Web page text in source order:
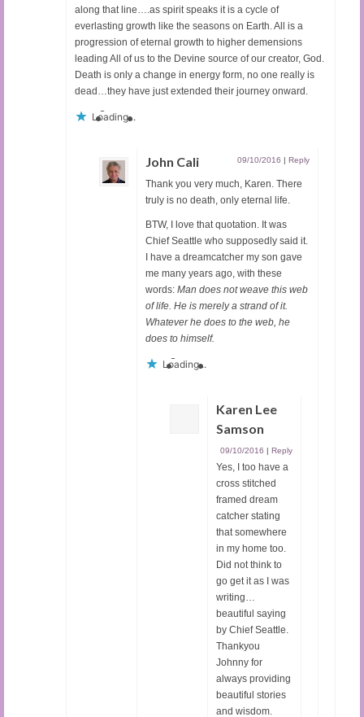
along that line….as spirit speaks it is a cycle of
everlasting growth like the seasons on Earth. All is a
progression of eternal growth to higher demensions
leading All of us to the Devine source of our creator, God.
Death is only a change in energy form, no one really is
dead…they have just extended their journey onward.
Loading...
John Cali 09/10/2016 | Reply
Thank you very much, Karen. There
truly is no death, only eternal life.
BTW, I love that quotation. It was
Chief Seattle who supposedly said it.
I have a dreamcatcher my son gave
me many years ago, with these
words: Man does not weave this web
of life. He is merely a strand of it.
Whatever he does to the web, he
does to himself.
Loading...
Karen Lee
Samson
09/10/2016 | Reply
Yes, I too have a
cross stitched
framed dream
catcher stating
that somewhere
in my home too.
Did not think to
go get it as I was
writing…
beautiful saying
by Chief Seattle.
Thankyou
Johnny for
always providing
beautiful stories
and wisdom.